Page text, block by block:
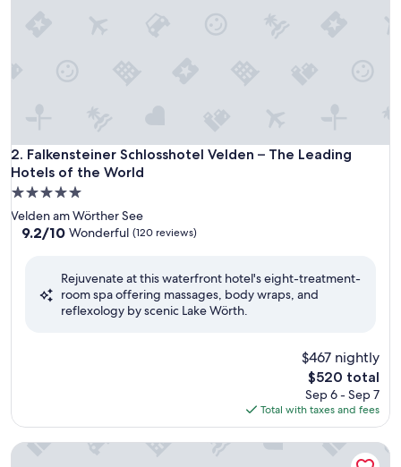
2. Falkensteiner Schlosshotel Velden – The Leading
Hotels of the World
Falkensteiner Schlosshotel Velden – The Leading Hotels of
5.0
star
property
Velden am Wörther See
9.2
Wonderful,
9.2/10 Wonderful (120 reviews)
Rejuvenate at this waterfront hotel's eight-treatment-
room spa offering massages, body wraps, and
reflexology by scenic Lake Wörth.
$467 nightly
The
price
is
$520
$520 total
Sep 6 - Sep 7
Total with taxes and fees
Barry Memle Lake Side Resort